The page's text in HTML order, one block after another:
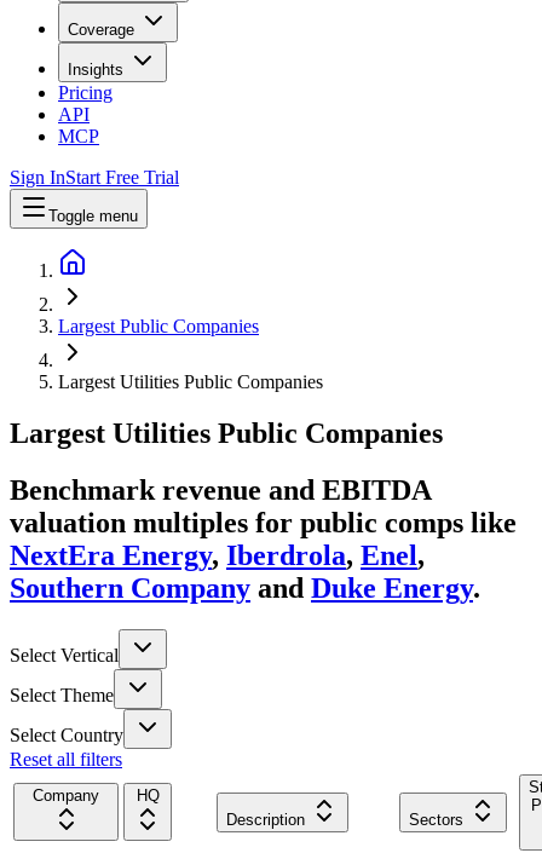
Coverage
Insights
Pricing
API
MCP
Sign InStart Free Trial
Toggle menu
Largest Public Companies
Largest Utilities Public Companies
Largest Utilities Public Companies
Benchmark revenue and EBITDA
valuation multiples for public comps like
NextEra Energy, Iberdrola, Enel,
Southern Company and Duke Energy.
Select Vertical
Select Theme
Select Country
Reset all filters
Company
HQ
Description
Sectors